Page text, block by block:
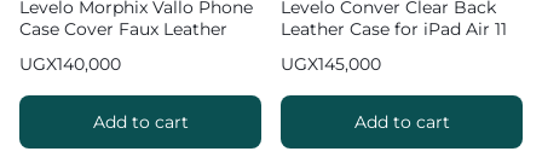
Levelo Morphix Vallo Phone
Case Cover Faux Leather
Max – Dark Blue
UGX140,000
Add to cart
Levelo Conver Clear Back
Leather Case for iPad Air 11
UGX145,000
Add to cart